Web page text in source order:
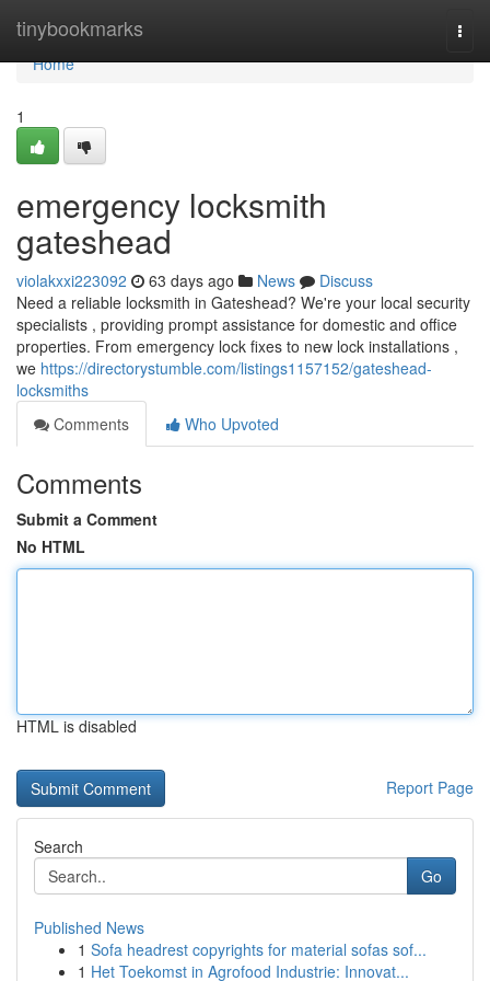
tinybookmarks
Home
Home
1
emergency locksmith
gateshead
violakxxi223092 63 days ago News
Discuss
Need a reliable locksmith in Gateshead? We're your local security
specialists , providing prompt assistance for domestic and office
properties. From emergency lock fixes to new lock installations ,
we https://directorystumble.com/listings1157152/gateshead-
locksmiths
Comments
Who Upvoted
Comments
Submit a Comment
No HTML
HTML is disabled
Report Page
Search
Go
Published News
1 Sofa headrest copyrights for material sofas sof...
1 Het Toekomst in Agrofood Industrie: Innovat...